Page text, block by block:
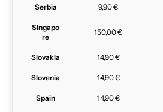
Serbia 9,90 €
Singapo
re
150,00 €
Slovakia 14,90 €
Slovenia 14,90 €
Spain 14,90 €